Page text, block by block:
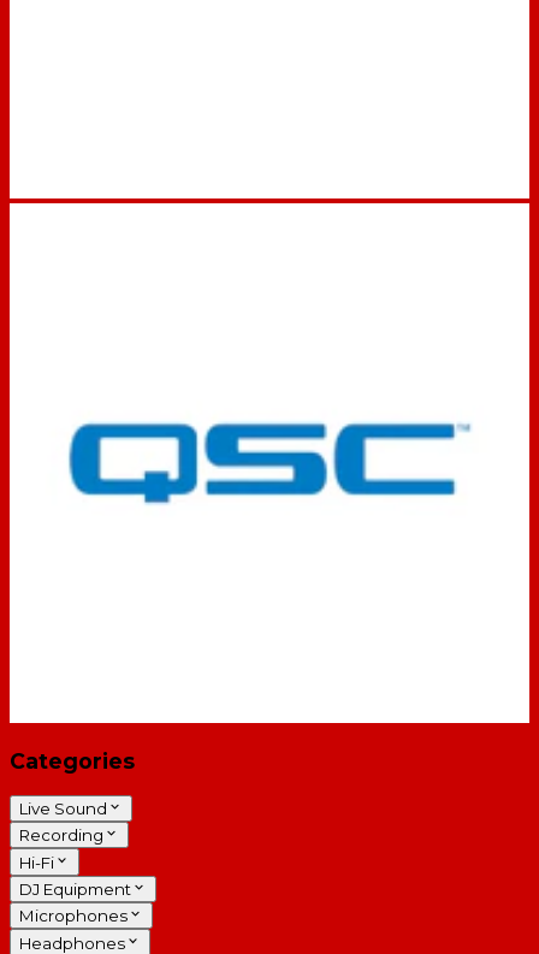
Categories
Live Sound
Recording
Hi-Fi
DJ Equipment
Microphones
Headphones